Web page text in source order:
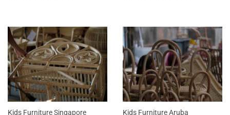
Kids Furniture Singapore Kids Furniture Aruba